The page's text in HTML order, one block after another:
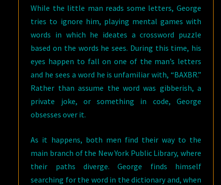
While the little man reads some letters, George
tries to ignore him, playing mental games with
words in which he ideates a crossword puzzle
based on the words he sees. During this time, his
eyes happen to fall on one of the man’s letters
and he sees a word he is unfamiliar with, “BAXBR.”
Rather than assume the word was gibberish, a
private joke, or something in code, George
obsesses over it.
As it happens, both men find their way to the
main branch of the New York Public Library, where
their paths diverge. George finds himself
searching for the word in the dictionary and, when